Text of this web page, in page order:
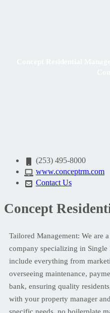
(253) 495-8000
www.conceptrm.com
Contact Us
Concept
Tailored Management: We are
company specializing in
include everything from
overseeing maintenance,
bank, ensuring quality
with your property manager